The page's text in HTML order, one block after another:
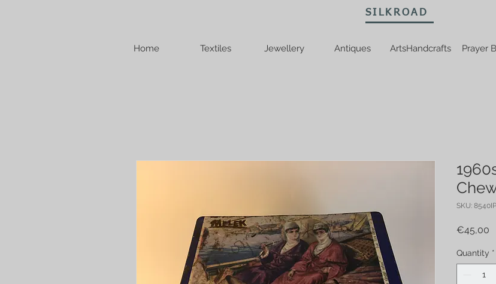
Home Textiles Jewellery Antiques ArtsHandcrafts Prayer
SKU:
€45,00
Quantity *
SILKROAD